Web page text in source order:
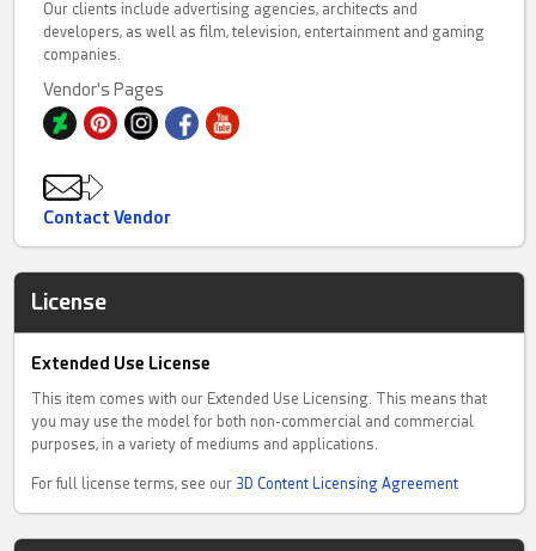
Our clients include advertising agencies, architects and
developers, as well as film, television, entertainment and gaming
companies.
Vendor's Pages
Contact Vendor
License
Extended Use License
This item comes with our Extended Use Licensing. This means that
you may use the model for both non-commercial and commercial
purposes, in a variety of mediums and applications.
For full license terms, see our 3D Content Licensing Agreement